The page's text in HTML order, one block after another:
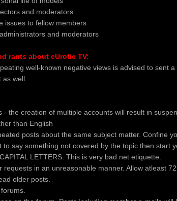
and moderators
issues to fellow members
and moderators
rants about eUrotic TV:
well-known negative views is advised to sent
well.
- the creation of multiple accounts will result in
than English
posts about the same subject matter. Confine
to say something not covered by the topic then start
LETTERS. This is very bad net etiquette.
requests in an unreasonable manner. Allow atleast
older posts.